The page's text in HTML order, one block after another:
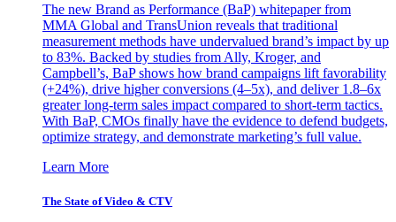
The new Brand as Performance (BaP) whitepaper from
MMA Global and TransUnion reveals that traditional
measurement methods have undervalued brand’s impact by up
to 83%. Backed by studies from Ally, Kroger, and
Campbell’s, BaP shows how brand campaigns lift favorability
(+24%), drive higher conversions (4–5x), and deliver 1.8–6x
greater long-term sales impact compared to short-term tactics.
With BaP, CMOs finally have the evidence to defend budgets,
optimize strategy, and demonstrate marketing’s full value.
Learn More
The State of Video & CTV